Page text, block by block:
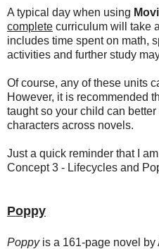
A typical day when using
complete curriculum will take
includes time spent on math,
activities and further study
Of course, any of these units
However, it is recommended
taught so your child can
characters across novels.
Just a quick reminder that I
Concept 3 - Lifecycles and
Poppy
Poppyis a 161-page novel by